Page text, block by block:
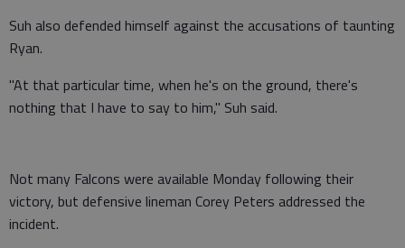
Suh also defended himself against the accusations of taunting
Ryan.
"At that particular time, when he's on the ground, there's
nothing that I have to say to him," Suh said.
Not many Falcons were available Monday following their
victory, but defensive lineman Corey Peters addressed the
incident.